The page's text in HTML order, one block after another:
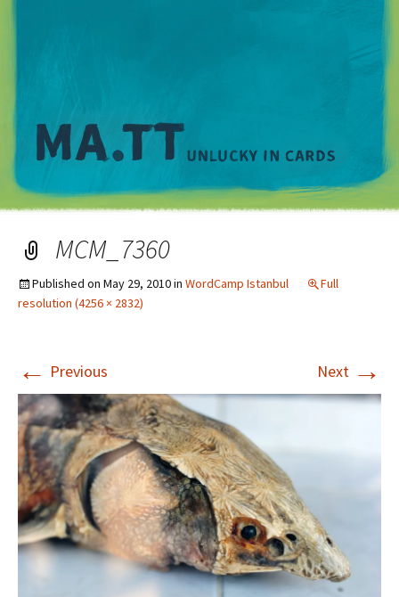
MCM_7360
Published on May 29, 2010in WordCamp Istanbul
Full
resolution (4256 × 2832)
← Previous Next →